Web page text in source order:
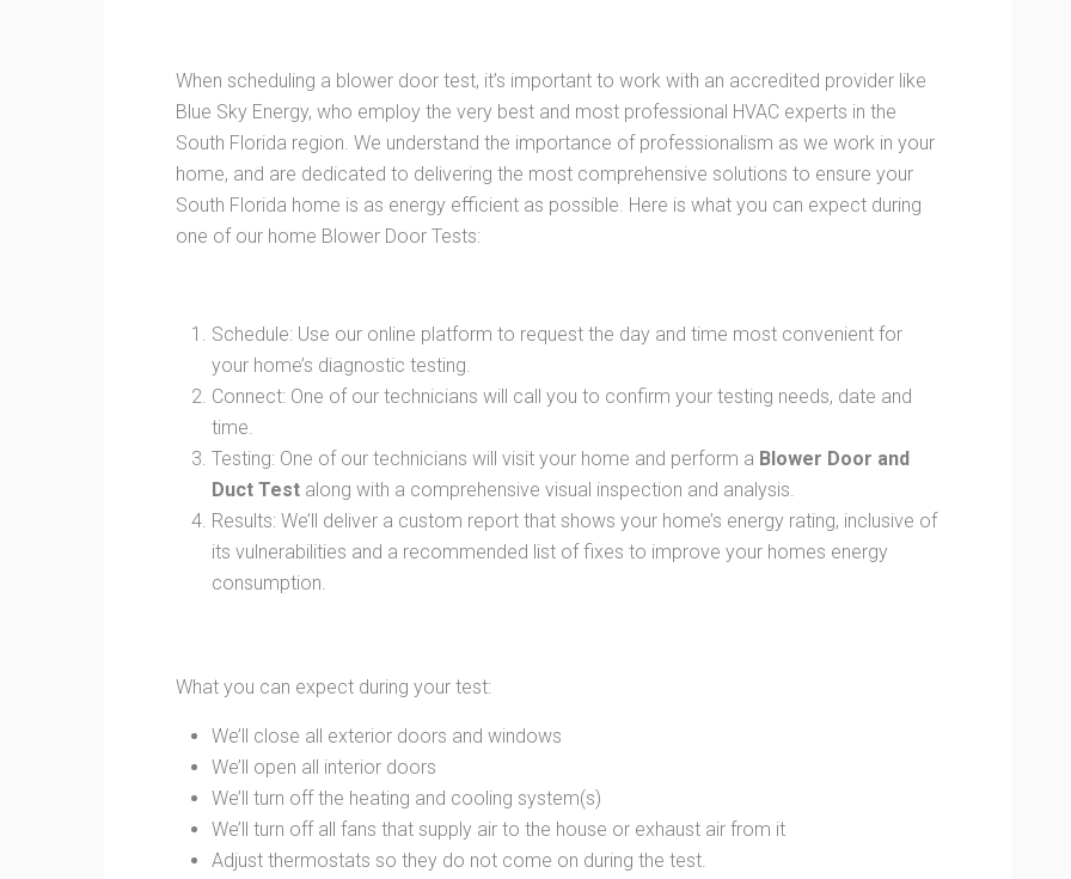
When scheduling a blower door test, it’s important to work with an accredited provider like
Blue Sky Energy, who employ the very best and most professional HVAC experts in the
South Florida region. We understand the importance of professionalism as we work in your
home, and are dedicated to delivering the most comprehensive solutions to ensure your
South Florida home is as energy efficient as possible. Here is what you can expect during
one of our home Blower Door Tests:
Schedule: Use our online platform to request the day and time most convenient for
your home’s diagnostic testing.
Connect: One of our technicians will call you to confirm your testing needs, date and
time.
Testing: One of our technicians will visit your home and perform a Blower Door and
Duct Test along with a comprehensive visual inspection and analysis.
Results: We’ll deliver a custom report that shows your home’s energy rating, inclusive of
its vulnerabilities and a recommended list of fixes to improve your homes energy
consumption.
What you can expect during your test:
We’ll close all exterior doors and windows
We’ll open all interior doors
We’ll turn off the heating and cooling system(s)
We’ll turn off all fans that supply air to the house or exhaust air from it
Adjust thermostats so they do not come on during the test.